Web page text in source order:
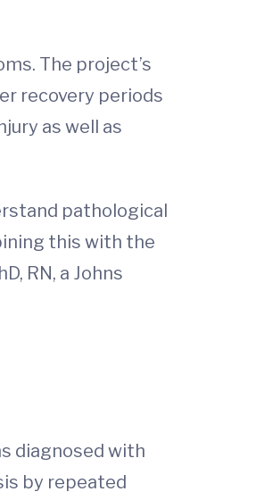
The project’s
recovery periods
as well as
pathological
this with the
RN, a Johns
diagnosed with
by repeated